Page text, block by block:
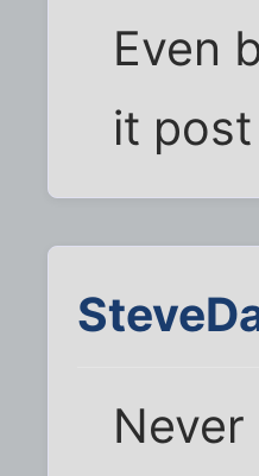
Even
it